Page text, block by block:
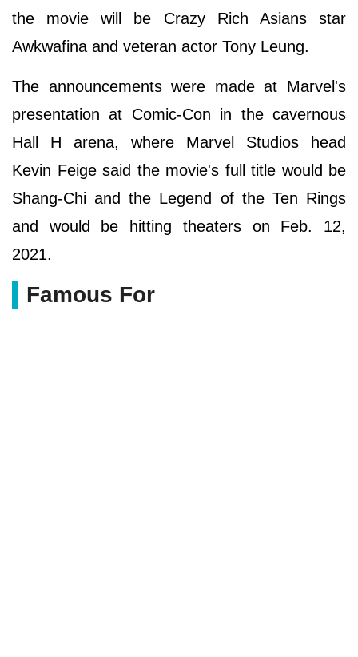
the movie will be Crazy Rich Asians star
Awkwafina and veteran actor Tony Leung.
The announcements were made at Marvel's
presentation at Comic-Con in the cavernous
Hall H arena, where Marvel Studios head
Kevin Feige said the movie's full title would be
Shang-Chi and the Legend of the Ten Rings
and would be hitting theaters on Feb. 12,
2021.
Famous For